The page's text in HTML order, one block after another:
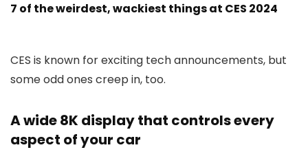
7 of the weirdest, wackiest things at CES 2024
CES is known for exciting tech announcements, but
some odd ones creep in, too.
A wide 8K display that controls every
aspect of your car